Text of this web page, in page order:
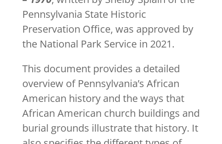
Pennsylvania State Historic
Preservation Office, was approved by
the National Park Service in 2021.
This document provides a detailed
overview of Pennsylvania’s African
American history and the ways that
African American church buildings and
burial grounds illustrate that history. It